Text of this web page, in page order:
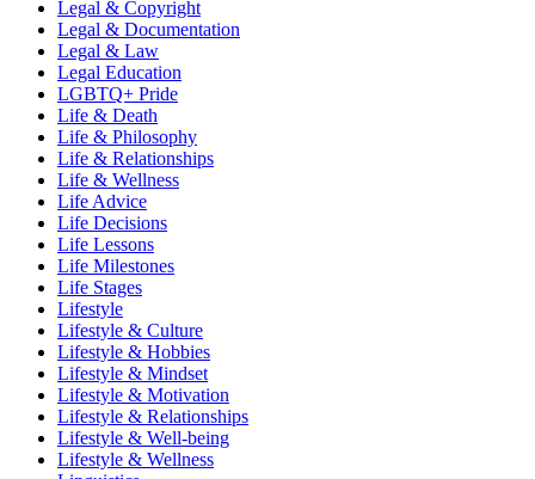
Legal & Copyright
Legal & Documentation
Legal & Law
Legal Education
LGBTQ+ Pride
Life & Death
Life & Philosophy
Life & Relationships
Life & Wellness
Life Advice
Life Decisions
Life Lessons
Life Milestones
Life Stages
Lifestyle
Lifestyle & Culture
Lifestyle & Hobbies
Lifestyle & Mindset
Lifestyle & Motivation
Lifestyle & Relationships
Lifestyle & Well-being
Lifestyle & Wellness